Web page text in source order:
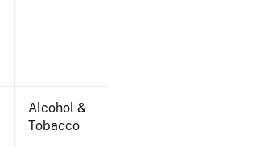
Alcohol &
Tobacco